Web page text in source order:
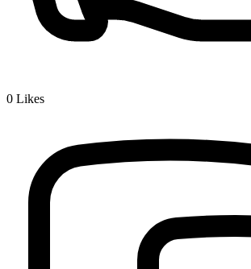
0 Likes